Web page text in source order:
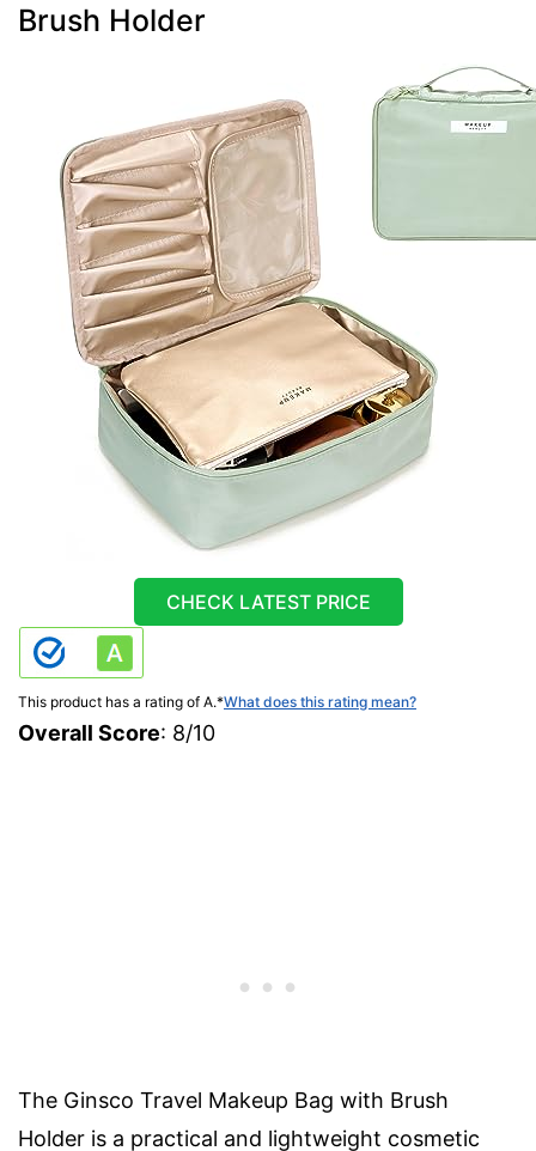
Brush Holder
CHECK LATEST PRICE
This product has a rating of A.*What does this rating mean?
Overall Score: 8/10
The Ginsco Travel Makeup Bag with Brush
Holder is a practical and lightweight cosmetic